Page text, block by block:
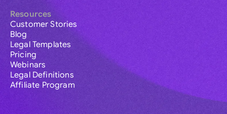
Resources
Customer Stories
Blog
Legal Templates
Pricing
Webinars
Legal Definitions
Affiliate Program